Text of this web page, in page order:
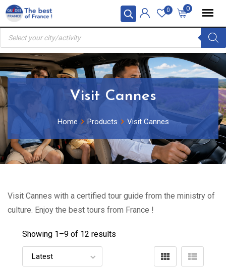
Skip
content
0
0
Products
search
Visit Cannes
Home Products Visit Cannes
Visit Cannes with a certified tour guide from the ministry of
culture. Enjoy the best tours from France !
Showing 1–9 of 12 results